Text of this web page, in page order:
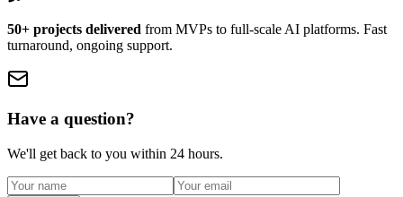
50+ projects delivered from MVPs to full-scale AI platforms. Fast
turnaround, ongoing support.
Have a question?
We'll get back to you within 24 hours.